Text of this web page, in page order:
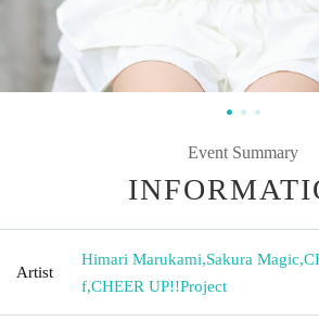
Event Summary
Artist
Himari Marukami,Sakura Magic,
f,CHEER UP!!Project